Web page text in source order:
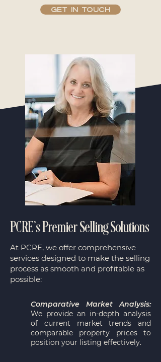
GET IN TOUCH
PCRE’s Premier Selling Solutions
​At PCRE, we offer comprehensive
services designed to make the selling
process as smooth and profitable as
possible:
Comparative Market Analysis:
We provide an in-depth analysis
of current market trends and
comparable property prices to
position your listing effectively.